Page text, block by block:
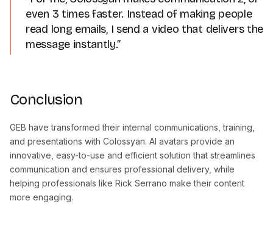
even 3 times faster. Instead of making people
read long emails, I send a video that delivers the
message instantly.”
Conclusion
GEB have transformed their internal communications, training,
and presentations with Colossyan. AI avatars provide an
innovative, easy-to-use and efficient solution that streamlines
communication and ensures professional delivery, while
helping professionals like Rick Serrano make their content
more engaging.